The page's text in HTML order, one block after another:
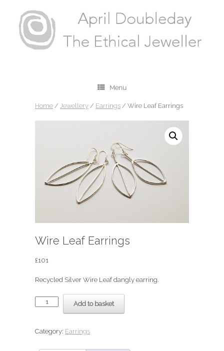
Menu
Home / Jewellery / Earrings / Wire Leaf Earrings
Wire Leaf Earrings
£101
Recycled Silver Wire Leaf dangly earring.
Wire
Leaf
Add to basket
Category: Earrings